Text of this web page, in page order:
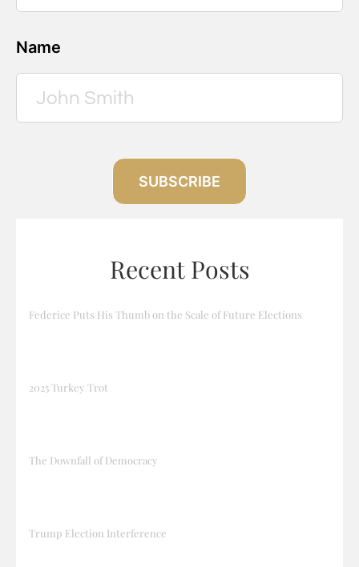
Name
SUBSCRIBE
Recent Posts
Federice Puts His Thumb on the Scale of Future Elections
2025 Turkey Trot
The Downfall of Democracy
Trump Election Interference